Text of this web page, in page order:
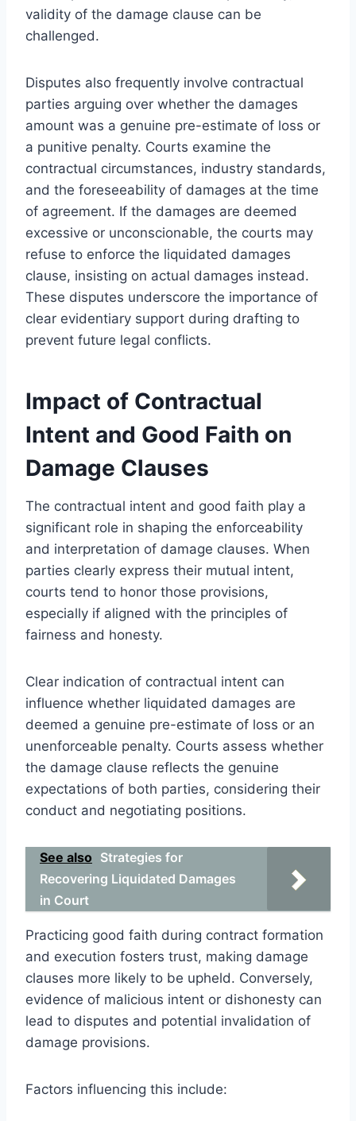
validity of the damage clause can be
challenged.
Disputes also frequently involve contractual
parties arguing over whether the damages
amount was a genuine pre-estimate of loss or
a punitive penalty. Courts examine the
contractual circumstances, industry standards,
and the foreseeability of damages at the time
of agreement. If the damages are deemed
excessive or unconscionable, the courts may
refuse to enforce the liquidated damages
clause, insisting on actual damages instead.
These disputes underscore the importance of
clear evidentiary support during drafting to
prevent future legal conflicts.
Impact of Contractual
Intent and Good Faith on
Damage Clauses
The contractual intent and good faith play a
significant role in shaping the enforceability
and interpretation of damage clauses. When
parties clearly express their mutual intent,
courts tend to honor those provisions,
especially if aligned with the principles of
fairness and honesty.
Clear indication of contractual intent can
influence whether liquidated damages are
deemed a genuine pre-estimate of loss or an
unenforceable penalty. Courts assess whether
the damage clause reflects the genuine
expectations of both parties, considering their
conduct and negotiating positions.
See also Strategies for
Recovering Liquidated Damages
in Court
Practicing good faith during contract formation
and execution fosters trust, making damage
clauses more likely to be upheld. Conversely,
evidence of malicious intent or dishonesty can
lead to disputes and potential invalidation of
damage provisions.
Factors influencing this include: